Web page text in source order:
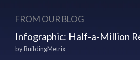
FROM OUR BLOG
Infographic: Half-a-Million
byBuildingMetrix